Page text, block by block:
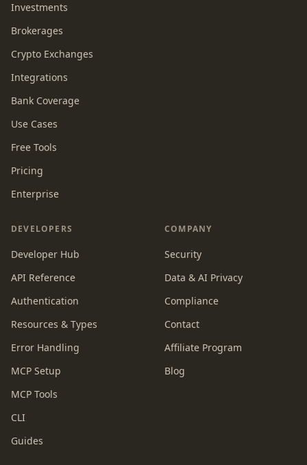
Investments
Brokerages
Crypto Exchanges
Integrations
Bank Coverage
Use Cases
Free Tools
Pricing
Enterprise
DEVELOPERS
Developer Hub
API Reference
Authentication
Resources & Types
Error Handling
MCP Setup
MCP Tools
CLI
Guides
COMPANY
Security
Data & AI Privacy
Compliance
Contact
Affiliate Program
Blog